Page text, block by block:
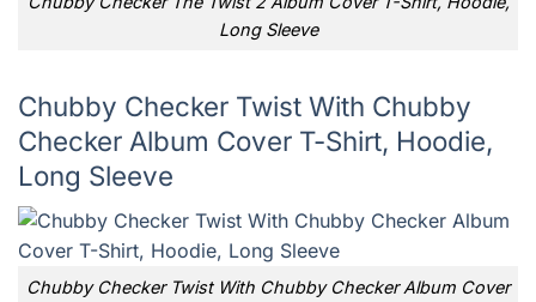
Long Sleeve
Chubby Checker Twist With Chubby
Checker Album Cover T-Shirt, Hoodie,
Long Sleeve
Chubby Checker Twist With Chubby Checker Album Cover